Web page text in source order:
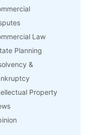
Law
Planning
&
Property